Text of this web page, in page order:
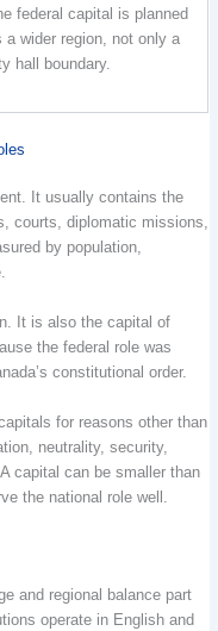
federal capital is planned
a wider region, not only a
hall boundary.
It usually contains the
courts, diplomatic missions,
by population,
It is also the capital of
the federal role was
constitutional order.
for reasons other than
neutrality, security,
capital can be smaller than
the national role well.
and regional balance part
operate in English and